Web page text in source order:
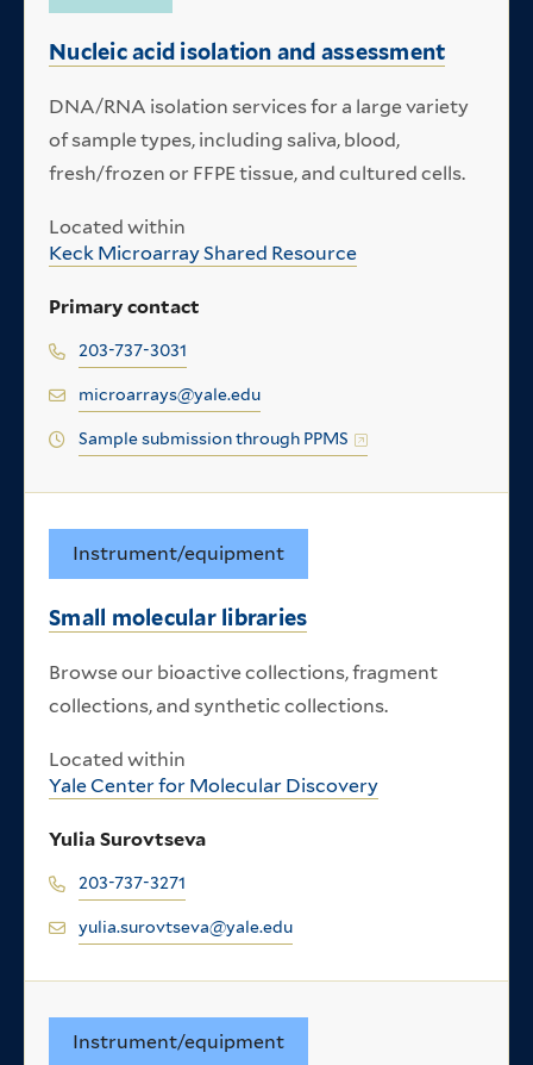
Nucleic acid isolation and assessment
DNA/RNA isolation services for a large variety
of sample types, including saliva, blood,
fresh/frozen or FFPE tissue, and cultured cells.
Located within
Keck Microarray Shared Resource
Primary contact
203-737-3031
microarrays@yale.edu
Sample submission through PPMS
Instrument/equipment
Small molecular libraries
Browse our bioactive collections, fragment
collections, and synthetic collections.
Located within
Yale Center for Molecular Discovery
Yulia Surovtseva
203-737-3271
yulia.surovtseva@yale.edu
Instrument/equipment